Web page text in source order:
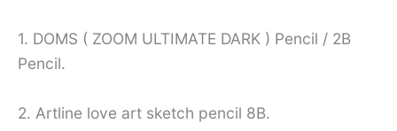
1. DOMS ( ZOOM ULTIMATE DARK ) Pencil / 2B
Pencil.
2. Artline love art sketch pencil 8B.